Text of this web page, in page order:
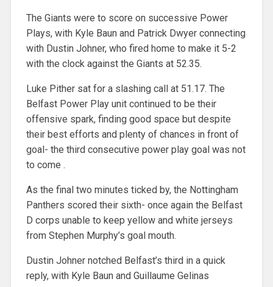
The Giants were to score on successive Power
Plays, with Kyle Baun and Patrick Dwyer connecting
with Dustin Johner, who fired home to make it 5-2
with the clock against the Giants at 52.35.
Luke Pither sat for a slashing call at 51.17. The
Belfast Power Play unit continued to be their
offensive spark, finding good space but despite
their best efforts and plenty of chances in front of
goal- the third consecutive power play goal was not
to come .
As the final two minutes ticked by, the Nottingham
Panthers scored their sixth- once again the Belfast
D corps unable to keep yellow and white jerseys
from Stephen Murphy’s goal mouth.
Dustin Johner notched Belfast’s third in a quick
reply, with Kyle Baun and Guillaume Gelinas